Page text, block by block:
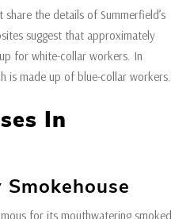
the details of Summerfield’s
suggest that approximately
for white-collar workers. In
is made up of blue-collar workers.
In
for its mouthwatering smoked